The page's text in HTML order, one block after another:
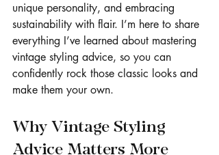
unique personality, and embracing
sustainability with flair. I’m here to share
everything I’ve learned about mastering
vintage styling advice, so you can
confidently rock those classic looks and
make them your own.
Why Vintage Styling
Advice Matters More